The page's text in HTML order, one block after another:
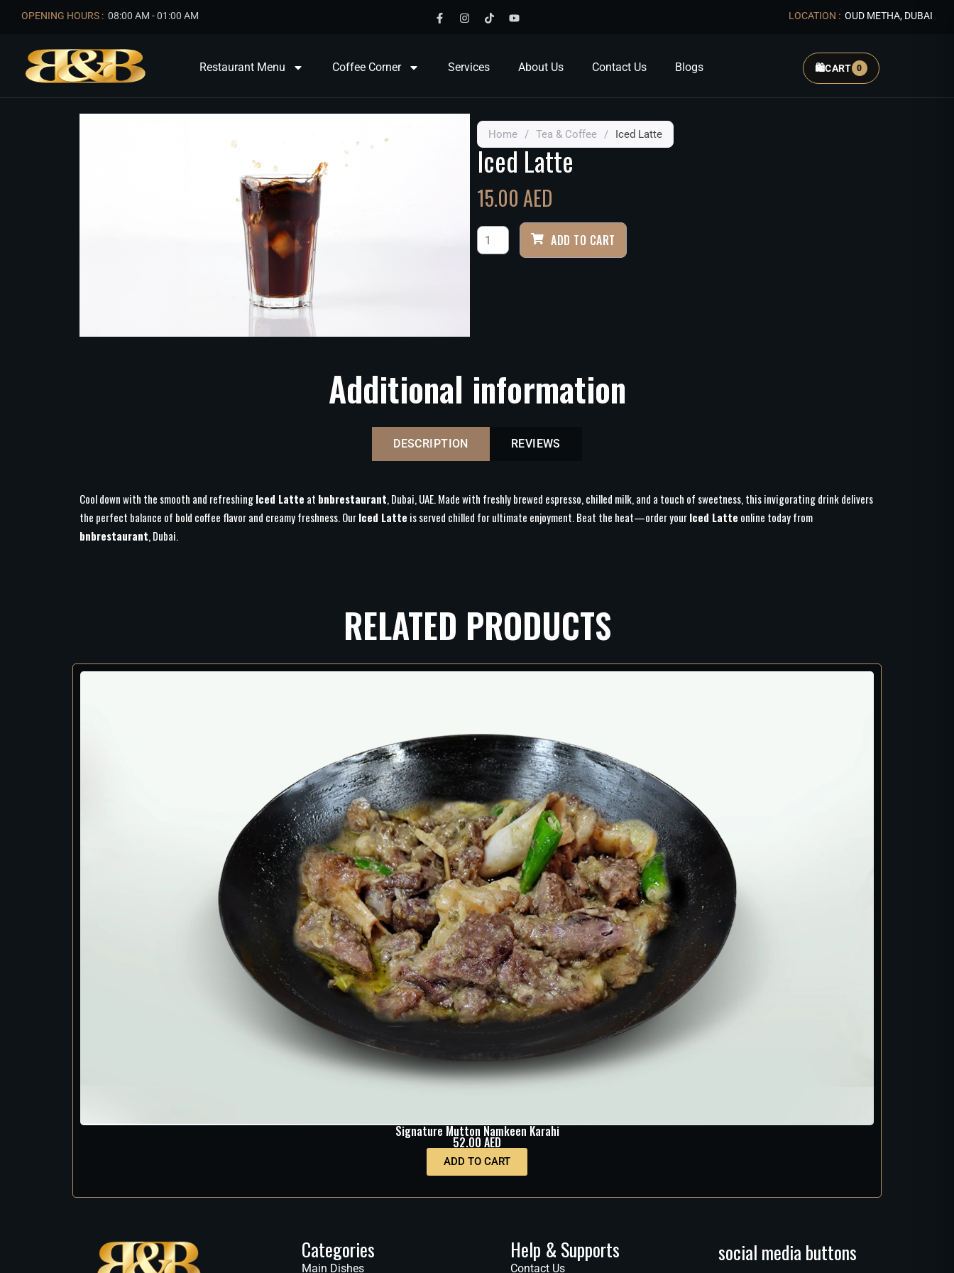
OPENING HOURS : 08:00 AM - 01:00 AM LOCATION : OUD METHA, DUBAI
Restaurant Menu Coffee Corner Services About Us Contact Us Blogs 🛍️CART 0
Home / Tea & Coffee / Iced Latte
Iced Latte
15.00AED
ADD TO CART
Additional information
DESCRIPTION REVIEWS
Cool down with the smooth and refreshingIced Latte at bnbrestaurant, Dubai, UAE. Made with freshly brewed espresso, chilled milk, and a touch of sweetness, this invigorating drink delivers
the perfect balance of bold coffee flavor and creamy freshness. OurIced Latte is served chilled for ultimate enjoyment. Beat the heat—order yourIced Latte online today from
bnbrestaurant, Dubai.
RELATED PRODUCTS
Signature Mutton Namkeen Karahi
52.00 AED
ADD TO CART
Categories
Main Dishes
Help & Supports
Contact Us
social media buttons